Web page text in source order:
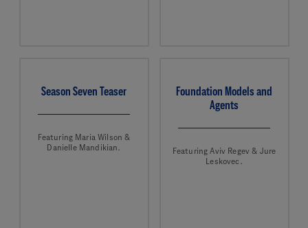
Season Seven Teaser
Featuring Maria Wilson &
Danielle Mandikian.
Foundation Models and
Agents
Featuring Aviv Regev & Jure
Leskovec.